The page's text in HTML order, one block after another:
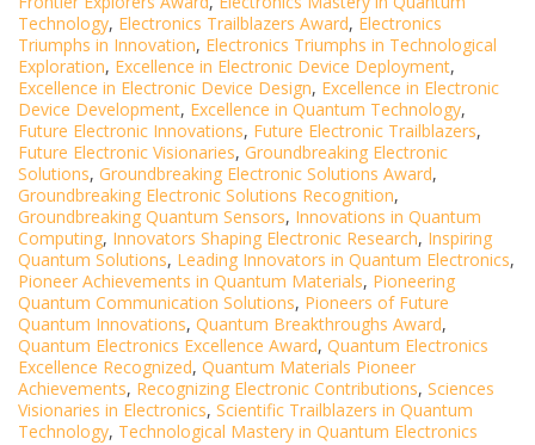
Technology, Electronics Trailblazers Award, Electronics
Triumphs in Innovation, Electronics Triumphs in Technological
Exploration, Excellence in Electronic Device Deployment,
Excellence in Electronic Device Design, Excellence in Electronic
Device Development, Excellence in Quantum Technology,
Future Electronic Innovations, Future Electronic Trailblazers,
Future Electronic Visionaries, Groundbreaking Electronic
Solutions, Groundbreaking Electronic Solutions Award,
Groundbreaking Electronic Solutions Recognition,
Groundbreaking Quantum Sensors, Innovations in Quantum
Computing, Innovators Shaping Electronic Research, Inspiring
Quantum Solutions, Leading Innovators in Quantum Electronics,
Pioneer Achievements in Quantum Materials, Pioneering
Quantum Communication Solutions, Pioneers of Future
Quantum Innovations, Quantum Breakthroughs Award,
Quantum Electronics Excellence Award, Quantum Electronics
Excellence Recognized, Quantum Materials Pioneer
Achievements, Recognizing Electronic Contributions, Sciences
Visionaries in Electronics, Scientific Trailblazers in Quantum
Technology, Technological Mastery in Quantum Electronics